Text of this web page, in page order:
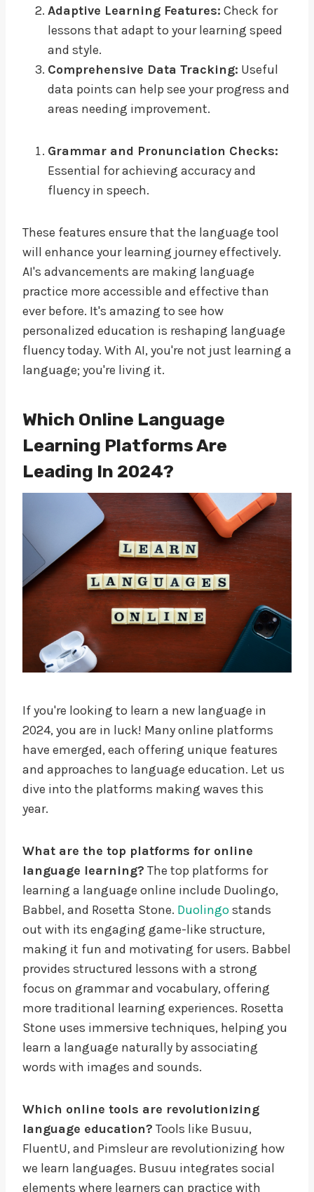
Adaptive Learning Features: Check for
lessons that adapt to your learning speed
and style.
Comprehensive Data Tracking: Useful
data points can help see your progress and
areas needing improvement.
Grammar and Pronunciation Checks:
Essential for achieving accuracy and
fluency in speech.
These features ensure that the language tool
will enhance your learning journey effectively.
AI's advancements are making language
practice more accessible and effective than
ever before. It's amazing to see how
personalized education is reshaping language
fluency today. With AI, you're not just learning a
language; you're living it.
Which Online Language
Learning Platforms Are
Leading In 2024?
If you're looking to learn a new language in
2024, you are in luck! Many online platforms
have emerged, each offering unique features
and approaches to language education. Let us
dive into the platforms making waves this
year.
What are the top platforms for online
language learning? The top platforms for
learning a language online include Duolingo,
Babbel, and Rosetta Stone. Duolingostands
out with its engaging game-like structure,
making it fun and motivating for users. Babbel
provides structured lessons with a strong
focus on grammar and vocabulary, offering
more traditional learning experiences. Rosetta
Stone uses immersive techniques, helping you
learn a language naturally by associating
words with images and sounds.
Which online tools are revolutionizing
language education? Tools like Busuu,
FluentU, and Pimsleur are revolutionizing how
we learn languages. Busuu integrates social
elements where learners can practice with